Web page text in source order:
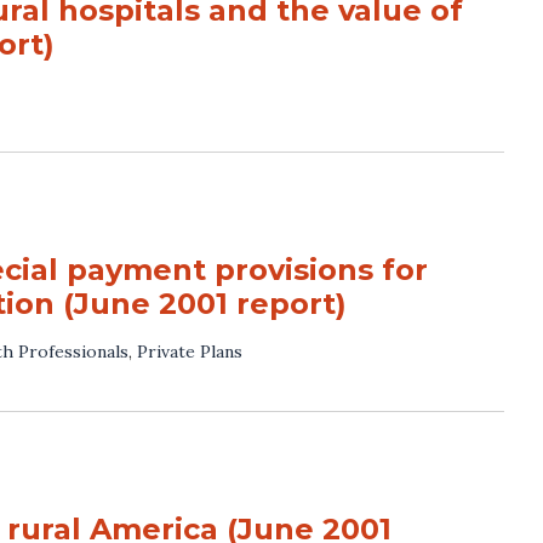
hospitals and the value of
payment provisions for
(June 2001 report)
Professionals, Private Plans
America (June 2001